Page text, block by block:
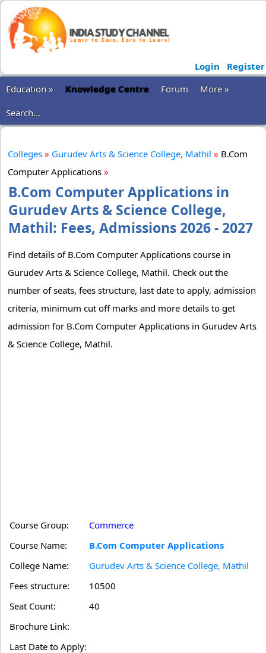
Login
Register
Education »
Knowledge Centre Forum
More »
Search...
Colleges » Gurudev Arts & Science College, Mathil » B.Com
Computer Applications »
B.Com Computer Applications in
Gurudev Arts & Science College,
Mathil: Fees, Admissions 2026 - 2027
Find details of B.Com Computer Applications course in
Gurudev Arts & Science College, Mathil. Check out the
number of seats, fees structure, last date to apply, admission
criteria, minimum cut off marks and more details to get
admission for B.Com Computer Applications in Gurudev Arts
& Science College, Mathil.
Course Group:
Commerce
Course Name:
B.Com Computer Applications
College Name:
Gurudev Arts & Science College, Mathil
Fees structure:
10500
Seat Count:
40
Brochure Link:
Last Date to Apply: